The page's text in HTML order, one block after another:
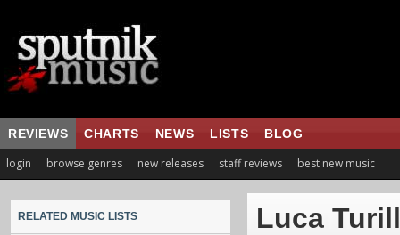
REVIEWS CHARTS NEWS LISTS BLOG
login browse genres new releases staff reviews best new music
RELATED MUSIC LISTS Luca